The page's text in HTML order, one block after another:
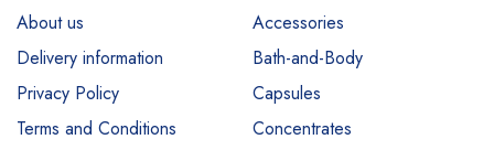
About us
Delivery information
Privacy Policy
Terms and Conditions
Accessories
Bath-and-Body
Capsules
Concentrates